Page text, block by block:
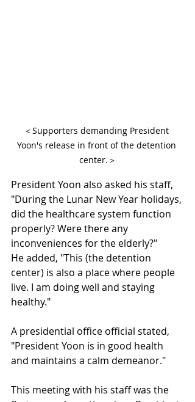
＜Supporters demanding President
Yoon's release in front of the detention
center.＞
President Yoon also asked his staff,
"During the Lunar New Year holidays,
did the healthcare system function
properly? Were there any
inconveniences for the elderly?"
He added, "This (the detention
center) is also a place where people
live. I am doing well and staying
healthy."
A presidential office official stated,
"President Yoon is in good health
and maintains a calm demeanor."
This meeting with his staff was the